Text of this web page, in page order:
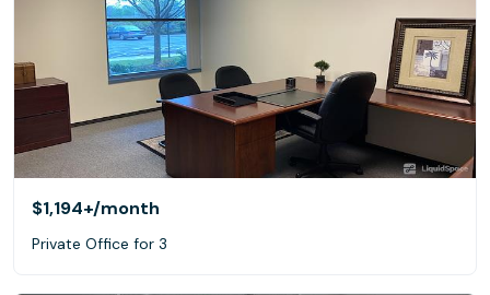
$1,194+/month
Private Office for 3